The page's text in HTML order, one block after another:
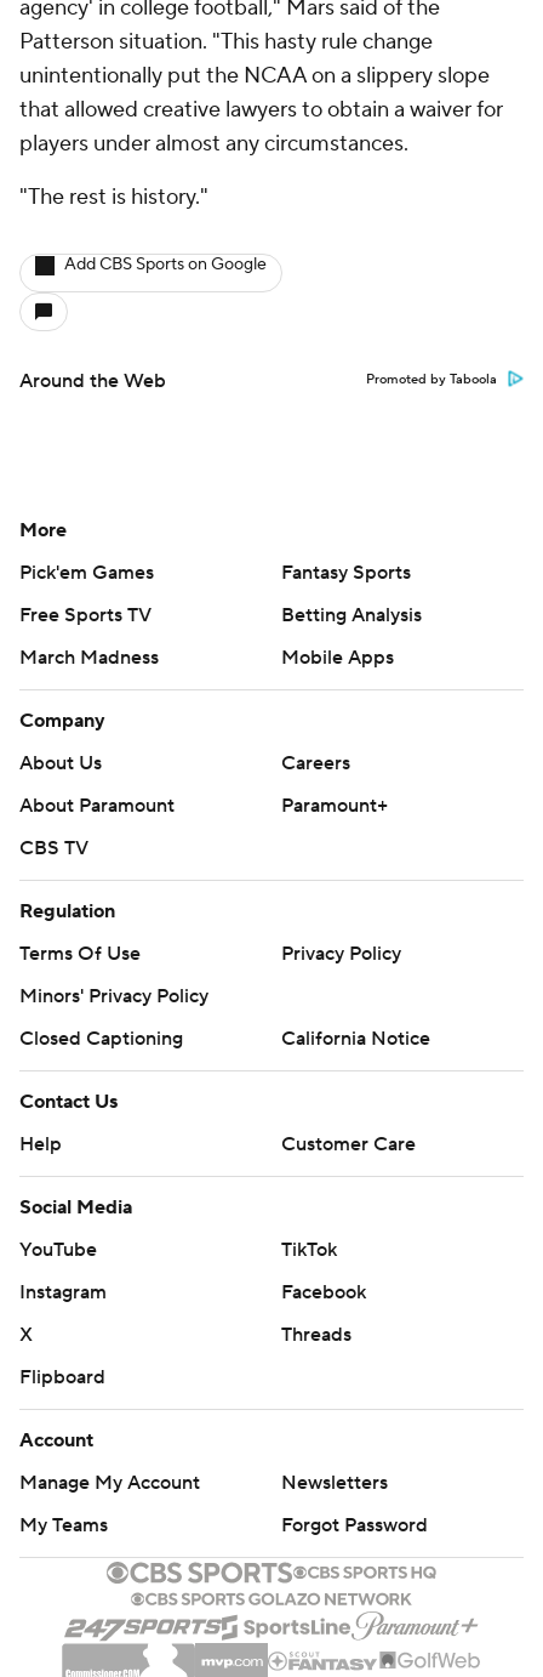
agency' in college football," Mars said of the
Patterson situation. "This hasty rule change
unintentionally put the NCAA on a slippery slope
that allowed creative lawyers to obtain a waiver for
players under almost any circumstances.
"The rest is history."
Add CBS Sports on Google
Around the Web Promoted by Taboola
More
Pick'em Games
Fantasy Sports
Free Sports TV
Betting Analysis
March Madness
Mobile Apps
Company
About Us
Careers
About Paramount
Paramount+
CBS TV
Regulation
Terms Of Use
Privacy Policy
Minors' Privacy Policy
Closed Captioning
California Notice
Contact Us
Help
Customer Care
Social Media
YouTube
TikTok
Instagram
Facebook
X
Threads
Flipboard
Account
Manage My Account
Newsletters
My Teams
Forgot Password